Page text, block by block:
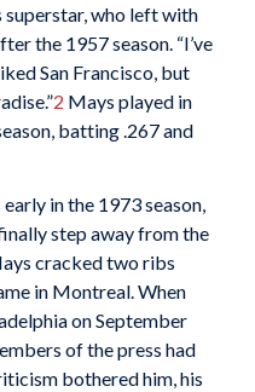
superstar, who left with
the 1957 season. “I’ve
San Francisco, but
2 Mays played in
batting .267 and
in the 1973 season,
step away from the
cracked two ribs
in Montreal. When
on September
of the press had
bothered him, his